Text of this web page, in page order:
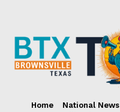
Home National News